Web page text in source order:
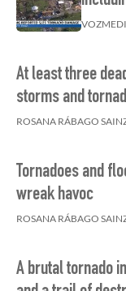
At least three
storms and
ROSANA RÁBAGO
Tornadoes and
wreak havoc
ROSANA RÁBAGO
A brutal tornado